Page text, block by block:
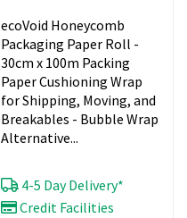
ecoVoid Honeycomb
Packaging Paper Roll -
30cm x 100m Packing
Paper Cushioning Wrap
for Shipping, Moving, and
Breakables - Bubble Wrap
Alternative...
4-5 Day Delivery*
Credit Facilities